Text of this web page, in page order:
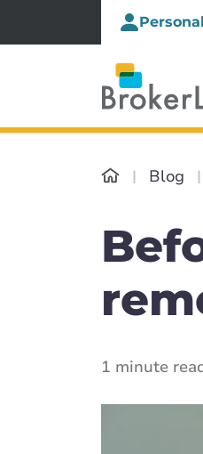
Personal
Blog
1 minute